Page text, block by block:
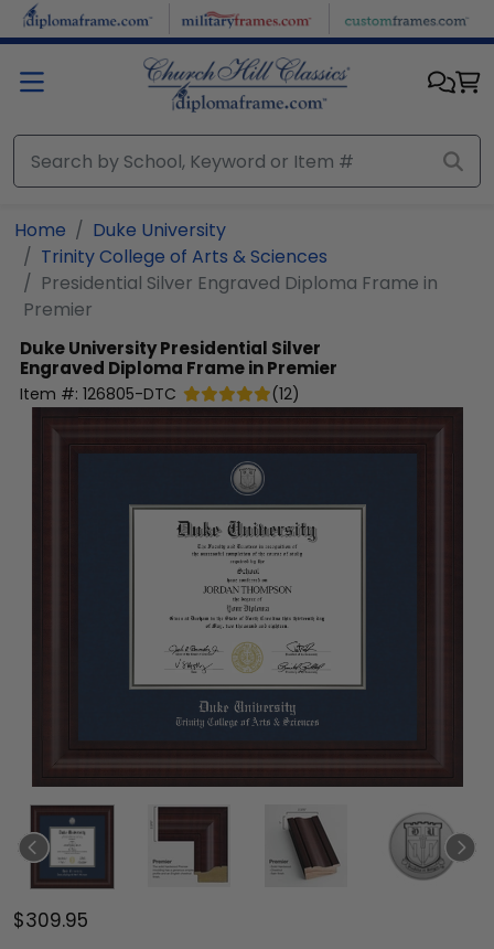
Skip to main content
Home
Duke University
Trinity College of Arts & Sciences
Presidential Silver Engraved Diploma Frame in
Premier
Duke UniversityPresidential Silver
Engraved Diploma Frame in Premier
Item #: 126805-DTC (12)
$309.95